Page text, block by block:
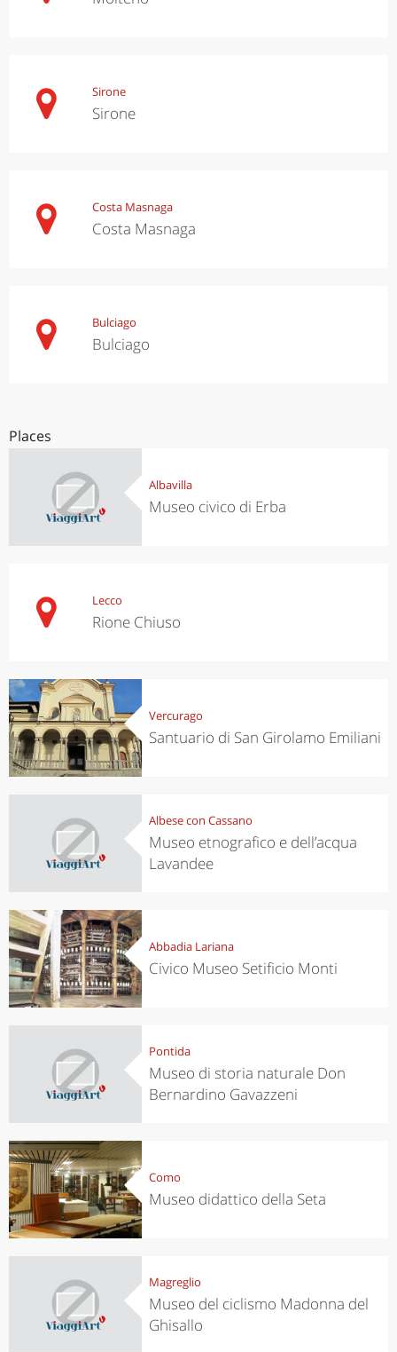
Sirone
Sirone
Costa Masnaga
Costa Masnaga
Bulciago
Bulciago
Places
Albavilla
Museo civico di Erba
Lecco
Rione Chiuso
Vercurago
Santuario di San Girolamo Emiliani
Albese con Cassano
Museo etnografico e dell’acqua
Lavandee
Abbadia Lariana
Civico Museo Setificio Monti
Pontida
Museo di storia naturale Don
Bernardino Gavazzeni
Como
Museo didattico della Seta
Magreglio
Museo del ciclismo Madonna del
Ghisallo